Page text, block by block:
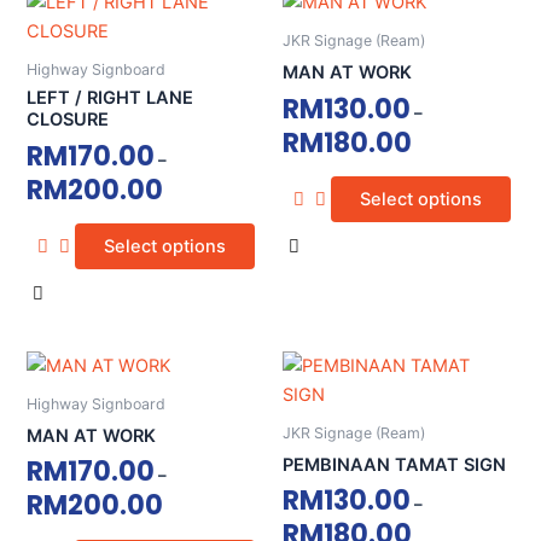
product
page
product
page
Highway Signboard
LEFT / RIGHT LANE
CLOSURE
RM170.00 –
RM200.00
Select options
product
has
multiple
variants.
The
options
may
chosen
page
JKR Signage (Ream)
MAN AT WORK
RM130.00 –
RM180.00
Select options
product
variants.
The
options
may
page
Highway Signboard
MAN AT WORK
RM170.00 –
RM200.00
This
product
variants.
The
JKR Signage (Ream)
PEMBINAAN TAMAT SIGN
RM130.00 –
This
product
has
The